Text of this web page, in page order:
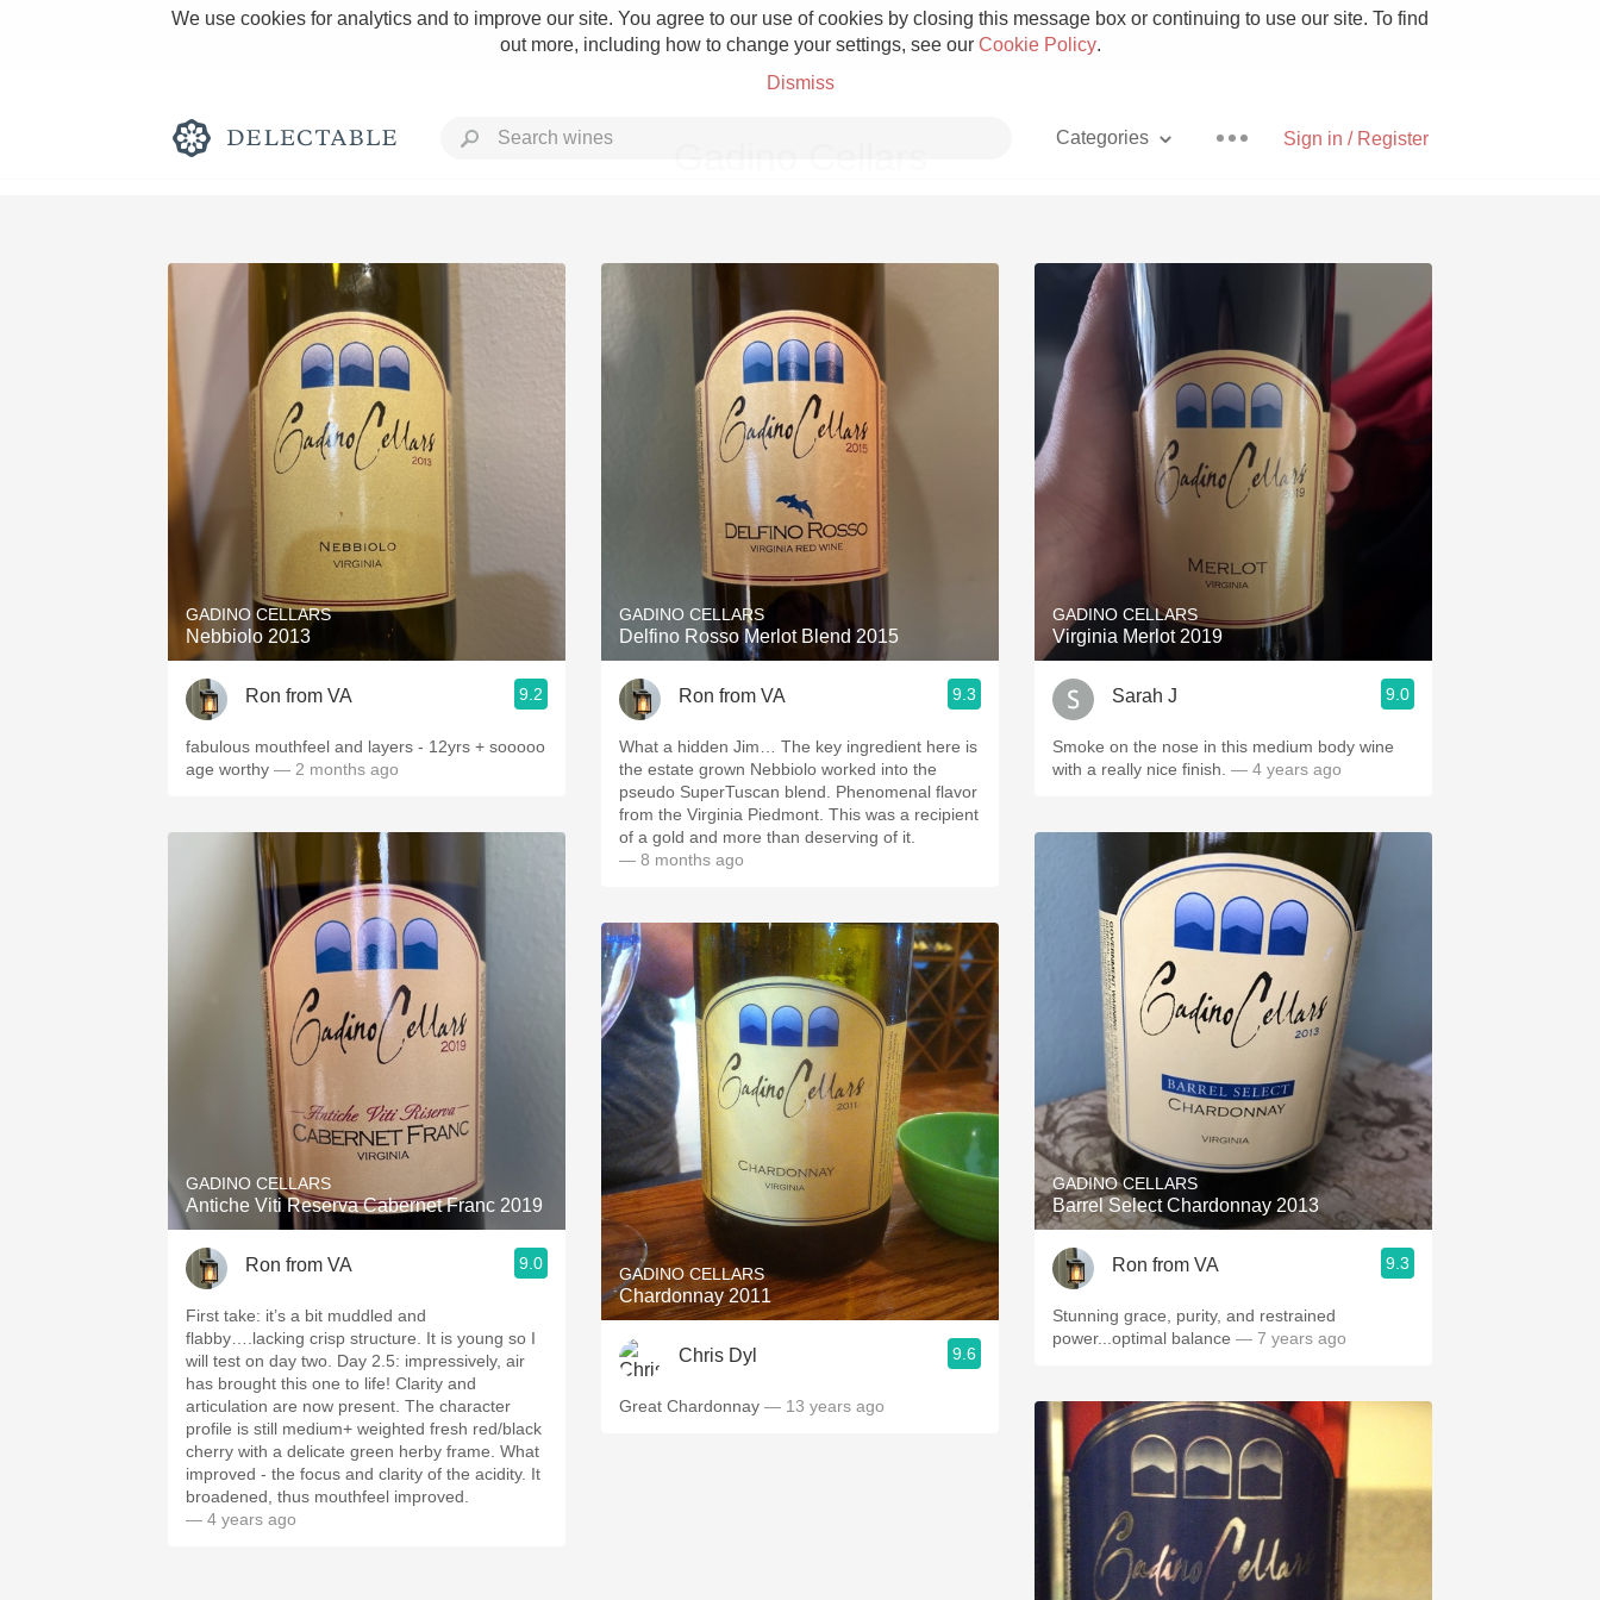
We use cookies for analytics and to improve our site. You agree to our use of cookies by closing this message box or continuing to use our site. To find
out more, including how to change your settings, see our Cookie Policy.
Dismiss
Sign in / Register
Categories
Rich and Bold Grower Champagne
Classic Napa Etna Rosso With Goat Cheese
Tawny Port Skin Contact Unicorn
1982 Bordeaux Acidity
Oaky 2010 Chablis
QPR Oregon Pinot
Buttery Coravin
GADINO CELLARS
Nebbiolo 2013
Ron from VA 9.2
fabulous mouthfeel and layers - 12yrs + sooooo
age worthy — 2 months ago
GADINO CELLARS
Antiche Viti Reserva Cabernet Franc 2019
Ron from VA 9.0
First take: it’s a bit muddled and
flabby….lacking crisp structure. It is young so I
will test on day two￼. Day 2.5: impressively, air
has brought this one to life! Clarity and
articulation are now present. The character
profile is still medium+ weighted fresh red/black
cherry with a delicate green herby frame. What
improved - the focus and clarity of the acidity￼. It
broadened, thus mouthfeel improved.
— 4 years ago
GADINO CELLARS
Delfino Rosso Merlot Blend 2015
Ron from VA 9.3
What a hidden Jim… The key ingredient here is
the estate grown Nebbiolo worked into the
pseudo SuperTuscan blend. Phenomenal flavor
from the Virginia Piedmont. This was a recipient
of a gold and more than deserving of it.
— 8 months ago
GADINO CELLARS
Chardonnay 2011
Chris Dyl 9.6
Great Chardonnay — 13 years ago
GADINO CELLARS
Virginia Merlot 2019
Sarah J 9.0
Smoke on the nose in this medium body wine
with a really nice finish. — 4 years ago
GADINO CELLARS
Barrel Select Chardonnay 2013
Ron from VA 9.3
Stunning grace, purity, and restrained
power...optimal balance — 7 years ago